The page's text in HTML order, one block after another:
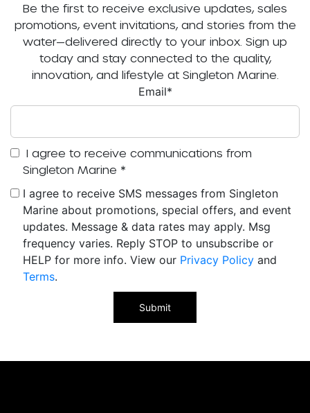
Be the first to receive exclusive updates, sales
promotions, event invitations, and stories from the
water—delivered directly to your inbox. Sign up
today and stay connected to the quality,
innovation, and lifestyle at Singleton Marine.
Email*
I agree to receive communications from
Singleton Marine *
I agree to receive SMS messages from Singleton
Marine about promotions, special offers, and event
updates. Message & data rates may apply. Msg
frequency varies. Reply STOP to unsubscribe or
HELP for more info. View our Privacy Policy and
Terms.